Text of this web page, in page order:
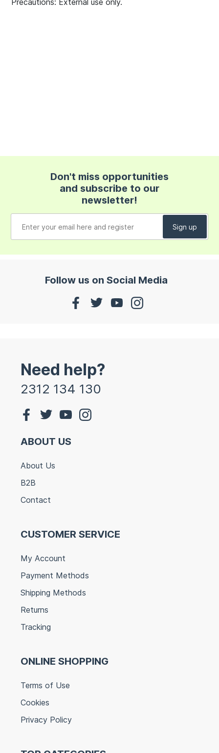
Precautions: External use only.
Don't miss opportunities
and subscribe to our
newsletter!
Follow us on Social Media
Need help?
2312 134 130
ABOUT US
About Us
B2B
Contact
CUSTOMER SERVICE
My Account
Payment Methods
Shipping Methods
Returns
Tracking
ONLINE SHOPPING
Terms of Use
Cookies
Privacy Policy